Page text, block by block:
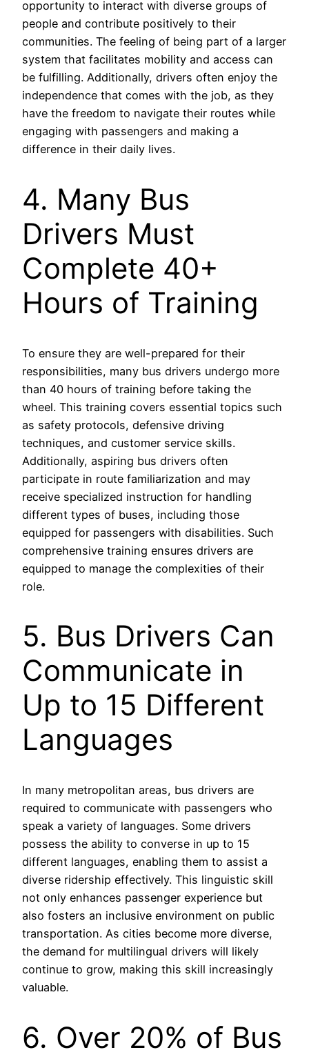
opportunity to interact with diverse groups of
people and contribute positively to their
communities. The feeling of being part of a larger
system that facilitates mobility and access can
be fulfilling. Additionally, drivers often enjoy the
independence that comes with the job, as they
have the freedom to navigate their routes while
engaging with passengers and making a
difference in their daily lives.
4. Many Bus
Drivers Must
Complete 40+
Hours of Training
To ensure they are well-prepared for their
responsibilities, many bus drivers undergo more
than 40 hours of training before taking the
wheel. This training covers essential topics such
as safety protocols, defensive driving
techniques, and customer service skills.
Additionally, aspiring bus drivers often
participate in route familiarization and may
receive specialized instruction for handling
different types of buses, including those
equipped for passengers with disabilities. Such
comprehensive training ensures drivers are
equipped to manage the complexities of their
role.
5. Bus Drivers Can
Communicate in
Up to 15 Different
Languages
In many metropolitan areas, bus drivers are
required to communicate with passengers who
speak a variety of languages. Some drivers
possess the ability to converse in up to 15
different languages, enabling them to assist a
diverse ridership effectively. This linguistic skill
not only enhances passenger experience but
also fosters an inclusive environment on public
transportation. As cities become more diverse,
the demand for multilingual drivers will likely
continue to grow, making this skill increasingly
valuable.
6. Over 20% of Bus